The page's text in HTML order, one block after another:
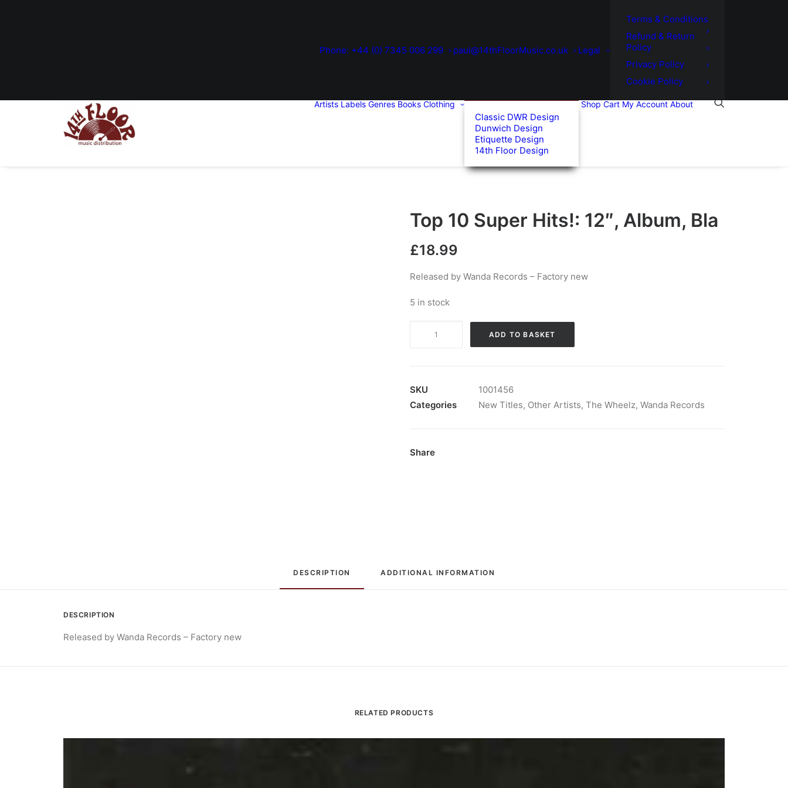
Phone: +44 (0) 7345 006 299 paul@14thFloorMusic.co.uk Legal
Terms & Conditions
Refund & Return
Policy
Privacy Policy
Cookie Policy
Artists Labels Genres Books Clothing
Classic DWR Design
Dunwich Design
Etiquette Design
14th Floor Design
Shop Cart My Account About
Top 10 Super Hits!: 12″, Album, Bla
£18.99
Released by Wanda Records – Factory new
5 in stock
12",
Album,
ADD TO BASKET
SKU
1001456
Categories
New Titles, Other Artists, The Wheelz, Wanda Records
Share
DESCRIPTION ADDITIONAL INFORMATION
DESCRIPTION
Released by Wanda Records – Factory new
RELATED PRODUCTS